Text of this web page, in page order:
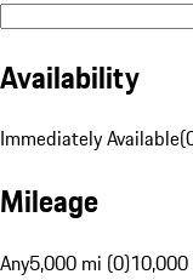
Availability
Immediately Available(
Mileage
Any5,000 mi (0)